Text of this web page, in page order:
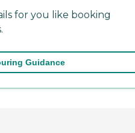
for you like booking
Guidance